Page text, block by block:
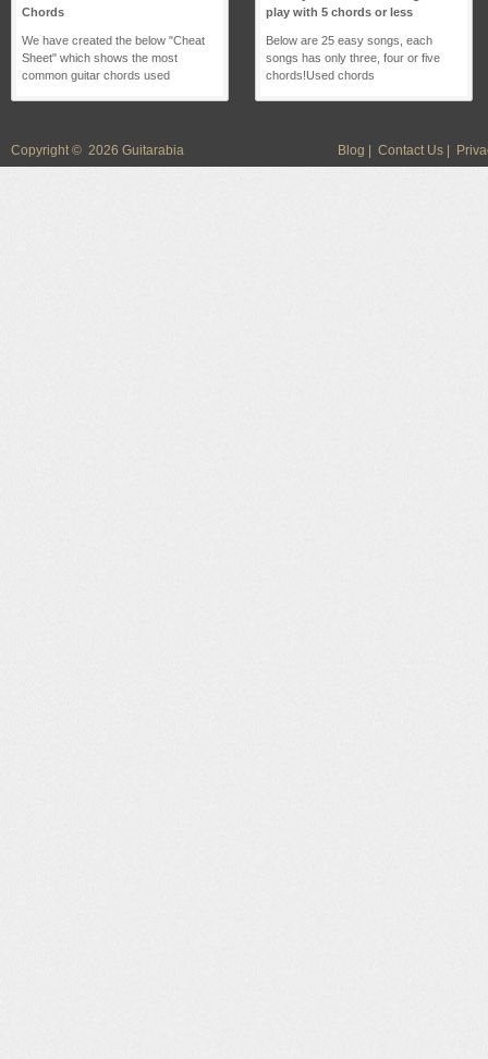
Chords
We have created the below "Cheat
Sheet" which shows the most
common guitar chords used
play with 5 chords or less
Below are 25 easy songs, each
songs has only three, four or five
chords!Used chords
Copyright © 2026 Guitarabia Blog Contact Us